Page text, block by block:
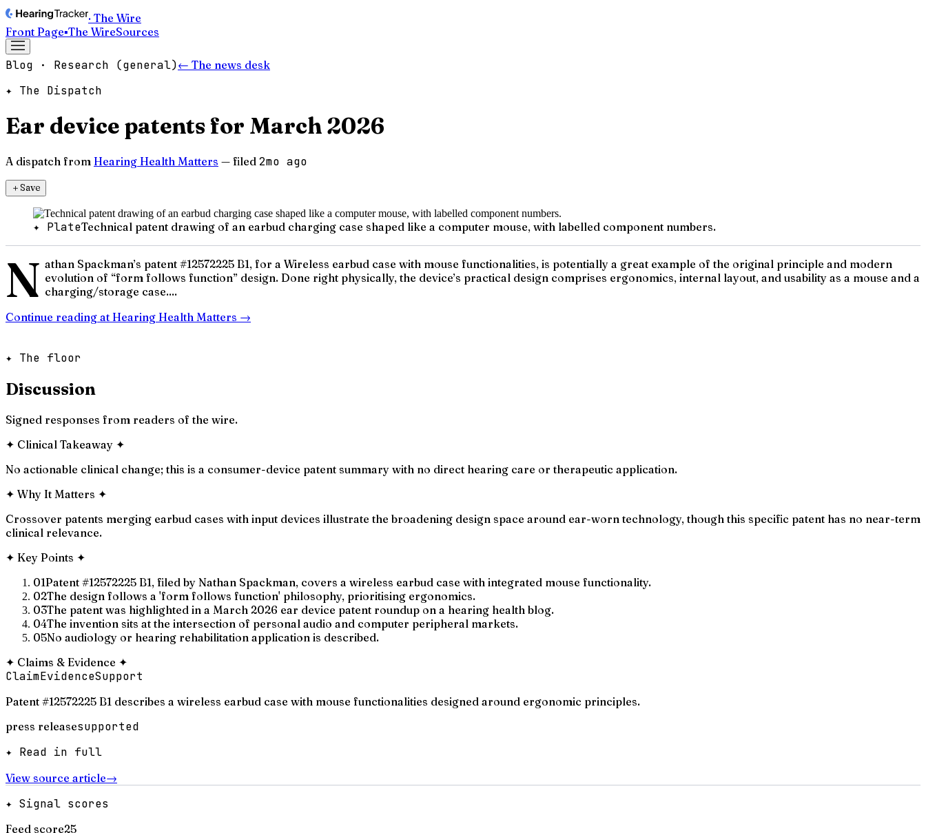
· The Wire
Front Page▪The WireSources
Blog · Research (general)← The news desk
✦ The Dispatch
Ear device patents for March 2026
A dispatch from Hearing Health Matters — filed 2mo ago
＋Save
✦ PlateTechnical patent drawing of an earbud charging case shaped like a computer mouse, with labelled component numbers.
N athan Spackman’s patent #12572225 B1, for a Wireless earbud case with mouse functionalities, is potentially a great example of the original principle and modern
evolution of “form follows function” design. Done right physically, the device’s practical design comprises ergonomics, internal layout, and usability as a mouse and a
charging/storage case....
Continue reading at Hearing Health Matters →
✦ The floor
Discussion
Signed responses from readers of the wire.
✦ Clinical Takeaway ✦
No actionable clinical change; this is a consumer-device patent summary with no direct hearing care or therapeutic application.
✦ Why It Matters ✦
Crossover patents merging earbud cases with input devices illustrate the broadening design space around ear-worn technology, though this specific patent has no near-term
clinical relevance.
✦ Key Points ✦
01Patent #12572225 B1, filed by Nathan Spackman, covers a wireless earbud case with integrated mouse functionality.
02The design follows a 'form follows function' philosophy, prioritising ergonomics.
03The patent was highlighted in a March 2026 ear device patent roundup on a hearing health blog.
04The invention sits at the intersection of personal audio and computer peripheral markets.
05No audiology or hearing rehabilitation application is described.
✦ Claims & Evidence ✦
ClaimEvidenceSupport
Patent #12572225 B1 describes a wireless earbud case with mouse functionalities designed around ergonomic principles.
press releasesupported
✦ Read in full
View source article→
✦ Signal scores
Feed score25